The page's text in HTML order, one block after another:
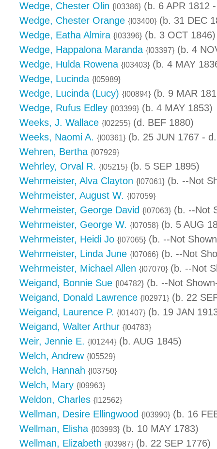
Wedge, Chester Olin {I03386} (b. 6 APR 1812
Wedge, Chester Orange {I03400} (b. 31 DEC
Wedge, Eatha Almira {I03396} (b. 3 OCT 1846)
Wedge, Happalona Maranda {I03397} (b. 4
Wedge, Hulda Rowena {I03403} (b. 4 MAY
Wedge, Lucinda {I05989}
Wedge, Lucinda (Lucy) {I00894} (b. 9 MAR
Wedge, Rufus Edley {I03399} (b. 4 MAY 1853)
Weeks, J. Wallace {I02255} (d. BEF 1880)
Weeks, Naomi A. {I00361} (b. 25 JUN 1767 -
Wehren, Bertha {I07929}
Wehrley, Orval R. {I05215} (b. 5 SEP 1895)
Wehrmeister, Alva Clayton {I07061} (b. --Not
Wehrmeister, August W. {I07059}
Wehrmeister, George David {I07063} (b. --Not
Wehrmeister, George W. {I07058} (b. 5 AUG
Wehrmeister, Heidi Jo {I07065} (b. --Not
Wehrmeister, Linda June {I07066} (b. --Not
Wehrmeister, Michael Allen {I07070} (b. --Not
Weigand, Bonnie Sue {I04782} (b. --Not
Weigand, Donald Lawrence {I02971} (b. 22
Weigand, Laurence P. {I01407} (b. 19 JAN
Weigand, Walter Arthur {I04783}
Weir, Jennie E. {I01244} (b. AUG 1845)
Welch, Andrew {I05529}
Welch, Hannah {I03750}
Welch, Mary {I09963}
Weldon, Charles {I12562}
Wellman, Desire Ellingwood {I03990} (b. 16
Wellman, Elisha {I03993} (b. 10 MAY 1783)
Wellman, Elizabeth {I03987} (b. 22 SEP 1776)